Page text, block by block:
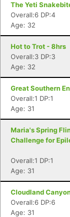
The Yeti
Overall:6 DP:4
Age: 32
Hot to Trot - 8hrs
Overall:3 DP:3
Age: 32
Great Southern
Overall:1 DP:1
Age: 31
Maria's Spring
Challenge for
Overall:1 DP:1
Age: 31
Cloudland
Overall:6 DP:6
Age: 31